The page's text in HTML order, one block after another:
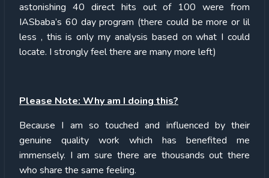
astonishing 40 direct hits out of 100 were from
IASbaba’s 60 day program (there could be more or lil
less , this is only my analysis based on what I could
locate. I strongly feel there are many more left)
Please Note: Why am I doing this?
Because I am so touched and influenced by their
genuine quality work which has benefited me
immensely. I am sure there are thousands out there
who share the same feeling.